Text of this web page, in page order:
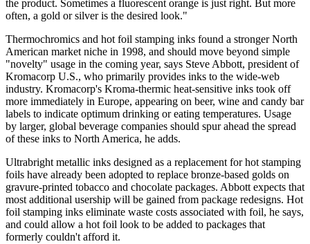
the product. Sometimes a fluorescent orange is just right. But more
often, a gold or silver is the desired look."
Thermochromics and hot foil stamping inks found a stronger North
American market niche in 1998, and should move beyond simple
"novelty" usage in the coming year, says Steve Abbott, president of
Kromacorp U.S., who primarily provides inks to the wide-web
industry. Kromacorp's Kroma-thermic heat-sensitive inks took off
more immediately in Europe, appearing on beer, wine and candy bar
labels to indicate optimum drinking or eating temperatures. Usage
by larger, global beverage companies should spur ahead the spread
of these inks to North America, he adds.
Ultrabright metallic inks designed as a replacement for hot stamping
foils have already been adopted to replace bronze-based golds on
gravure-printed tobacco and chocolate packages. Abbott expects that
most additional usership will be gained from package redesigns. Hot
foil stamping inks eliminate waste costs associated with foil, he says,
and could allow a hot foil look to be added to packages that
formerly couldn't afford it.